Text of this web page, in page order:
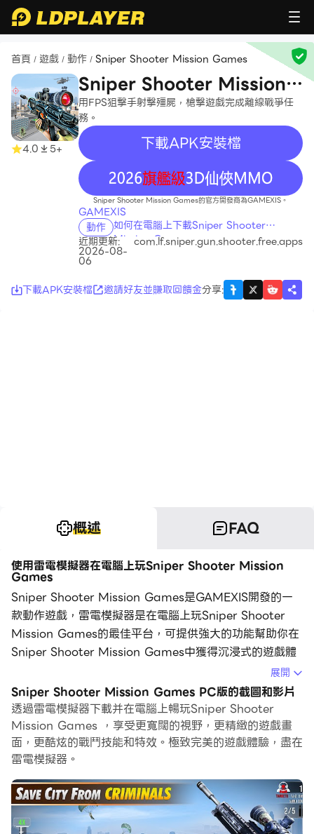
首頁 / 遊戲 / 動作 / Sniper Shooter Mission Games
4.0 5+
Sniper Shooter Mission
Games
用FPS狙擊手射擊殭屍，槍擊遊戲完成離線戰爭任
務。
下載APK安裝檔
recommend
Sniper Shooter Mission Games的官方開發商為GAMEXIS。
GAMEXIS
動作 如何在電腦上下載Sniper Shooter
Mission Games
近期更新:
2026-08-
06
com.lf.sniper.gun.shooter.free.apps
下載APK安裝檔 邀請好友並賺取回饋金分享:
概述 FAQ
使用雷電模擬器在電腦上玩Sniper Shooter Mission
Games
Sniper Shooter Mission Games是GAMEXIS開發的一
款動作遊戲，雷電模擬器是在電腦上玩Sniper Shooter
Mission Games的最佳平台，可提供強大的功能幫助你在
Sniper Shooter Mission Games中獲得沉浸式的遊戲體
當你在電腦上玩Sniper Shooter Mission Games的時
候，你可以調整幀頻設定，享受流暢的遊戲體驗和酷炫的遊
戲畫面。
雷電模擬器還提供配置好的鍵盤映射，以最大限度地方便你
控制整個遊戲的操作。鍵盤映射功能的不斷最佳化還提高了
按鍵靈敏度和技能釋放精準度。為了增強你的遊戲體驗，雷
電模擬器還為你配置了特殊的按鈕，如射擊按鈕、隱藏滑鼠
展開
Sniper Shooter Mission Games PC版的截圖和影片
透過雷電模擬器下載并在電腦上暢玩Sniper Shooter
Mission Games ，享受更寬闊的視野，更精緻的遊戲畫
面，更酷炫的戰鬥技能和特效。極致完美的遊戲體驗，盡在
雷電模擬器。